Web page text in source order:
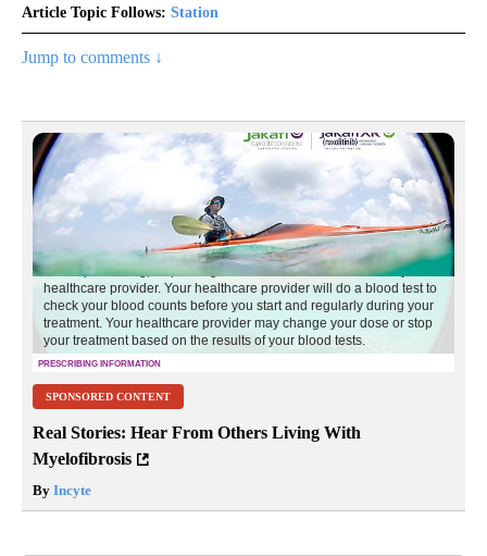
Article Topic Follows: Station
Jump to comments ↓
SPONSORED CONTENT
Real Stories: Hear From Others Living With
Myelofibrosis
By Incyte